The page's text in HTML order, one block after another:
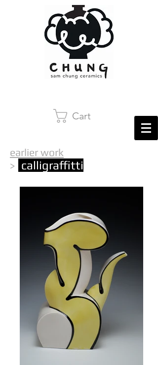
Cart
earlier work
> calligraffitti